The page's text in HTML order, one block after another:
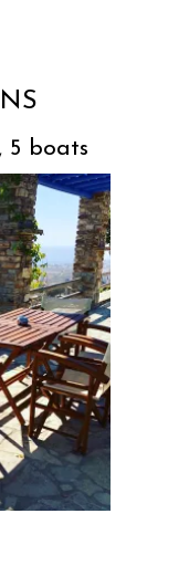
5 boats